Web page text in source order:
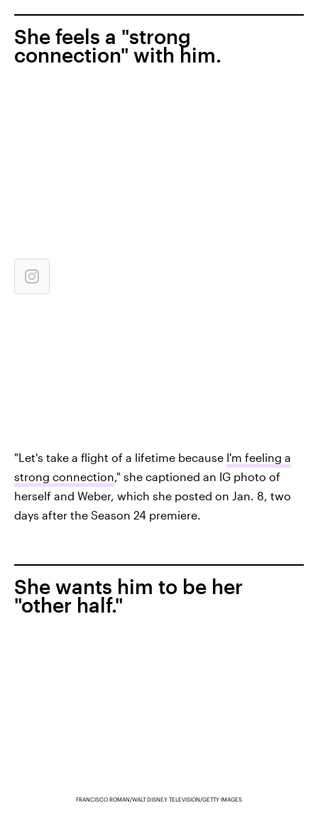
She feels a "strong
connection" with him.
"Let's take a flight of a lifetime because I'm feeling a
strong connection," she captioned an IG photo of
herself and Weber, which she posted on Jan. 8, two
days after the Season 24 premiere.
She wants him to be her
"other half."
FRANCISCO ROMAN/WALT DISNEY TELEVISION/GETTY IMAGES